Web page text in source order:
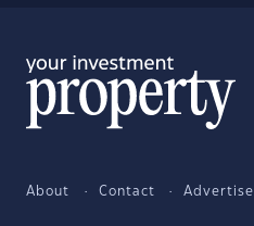
About Contact Advertise